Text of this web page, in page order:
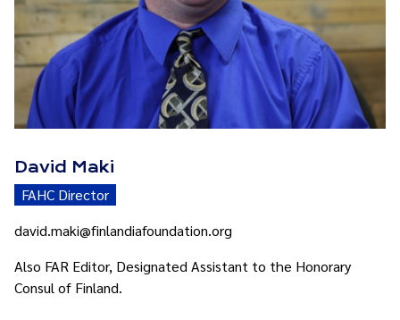
David Maki
FAHC Director
david.maki@finlandiafoundation.org
Also FAR Editor, Designated Assistant to the Honorary
Consul of Finland.